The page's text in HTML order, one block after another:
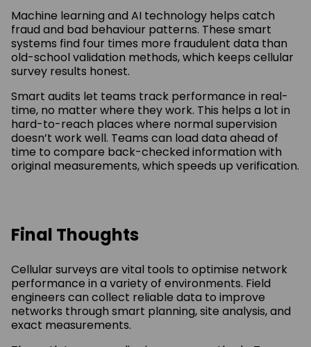
Machine learning and AI technology helps catch
fraud and bad behaviour patterns. These smart
systems find four times more fraudulent data than
old-school validation methods, which keeps cellular
survey results honest.
Smart audits let teams track performance in real-
time, no matter where they work. This helps a lot in
hard-to-reach places where normal supervision
doesn’t work well. Teams can load data ahead of
time to compare back-checked information with
original measurements, which speeds up verification.
Final Thoughts
Cellular surveys are vital tools to optimise network
performance in a variety of environments. Field
engineers can collect reliable data to improve
networks through smart planning, site analysis, and
exact measurements.